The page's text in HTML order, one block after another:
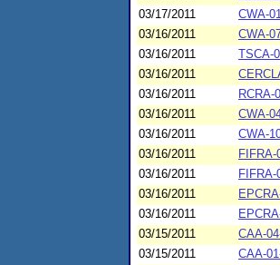
03/17/2011
CWA-
03/16/2011
CWA-
03/16/2011
TSCA-
03/16/2011
03/16/2011
RCRA-
03/16/2011
CWA-
03/16/2011
CWA-
03/16/2011
03/16/2011
03/16/2011
03/16/2011
03/15/2011
CAA-
03/15/2011
CAA-